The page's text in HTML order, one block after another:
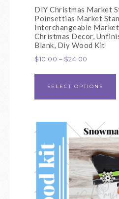
DIY Christmas Market
Poinsettias Market
Interchangeable Market
Christmas Decor,
Blank, Diy Wood Kit
$10.00 – $24.00
SELECT OPTIONS